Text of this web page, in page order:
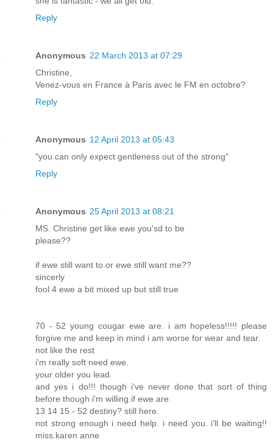
Reply
Anonymous 22 March 2013 at 07:29
Christine,
Venez-vous en France à Paris avec le FM en octobre?
Reply
Anonymous 12 April 2013 at 05:43
"you can only expect gentleness out of the strong"
Reply
Anonymous 25 April 2013 at 08:21
MS. Christine get like ewe you'sd to be
please??
if ewe still want to.or ewe still want me??
sincerly
fool 4 ewe a bit mixed up but still true
70 - 52 young cougar ewe are. i am hopeless!!!!! please
forgive me and keep in mind i am worse for wear and tear.
not like the rest
i'm really soft need ewe.
your older you lead.
and yes i do!!! though i've never done that sort of thing
before though i'm willing.if ewe are.
13 14 15 - 52 destiny? still here.
not strong enough i need help. i need you. i'll be waiting!!
miss.karen anne